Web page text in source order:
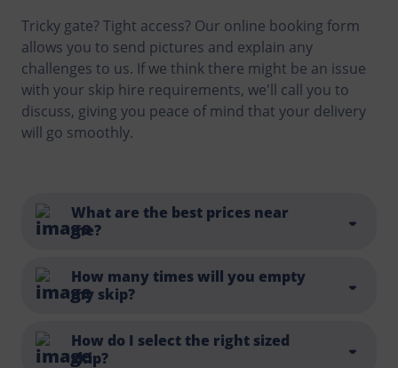
Tricky gate? Tight access? Our online booking form
allows you to send pictures and explain any
challenges to us. If we think there might be an issue
with your skip hire requirements, we'll call you to
discuss, giving you peace of mind that your delivery
will go smoothly.
What are the best prices near
me?
You can find a list of all the locations we service
And whilst we always try to be competitive and offer
the cost of a skip or looking for the cheapest skip
hire prices. Exceptional customer service, friendly
How many times will you empty
my skip?
Each skip hire includes one collection and disposal. If
you fill the skip up faster than expected or simply
How do I select the right sized
skip?